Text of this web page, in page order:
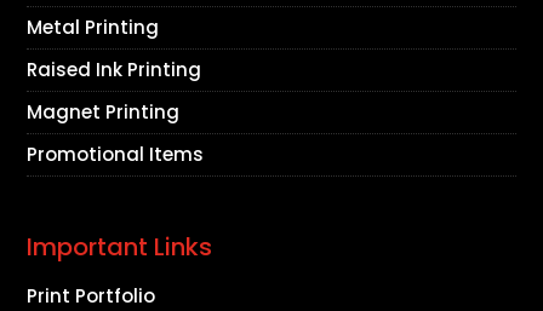
Metal Printing
Raised Ink Printing
Magnet Printing
Promotional Items
Important Links
Print Portfolio